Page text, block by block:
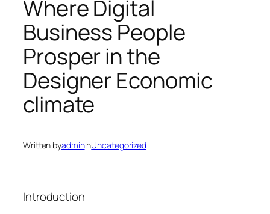
Where Digital
Business People
Prosper in the
Designer Economic
climate
Written byadmininUncategorized
Introduction